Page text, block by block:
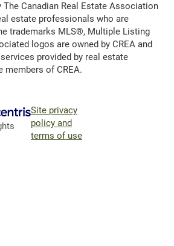
The Canadian Real Estate Association
estate professionals who are
trademarks MLS®, Multiple Listing
logos are owned by CREA and
provided by real estate
members of CREA.
Site privacy
policy and
terms of use